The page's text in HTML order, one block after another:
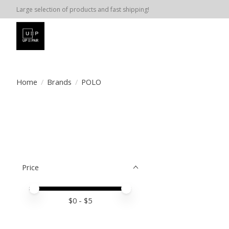
Large selection of products and fast shipping!
Home / Brands / POLO
Price
Price minimum value
Price maximum value
$0 - $5